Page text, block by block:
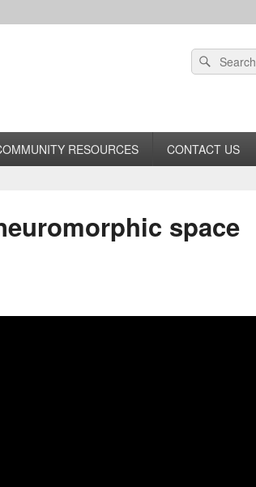
Header
Right
Search
for:
Search
RESOURCES CONTACT US
space